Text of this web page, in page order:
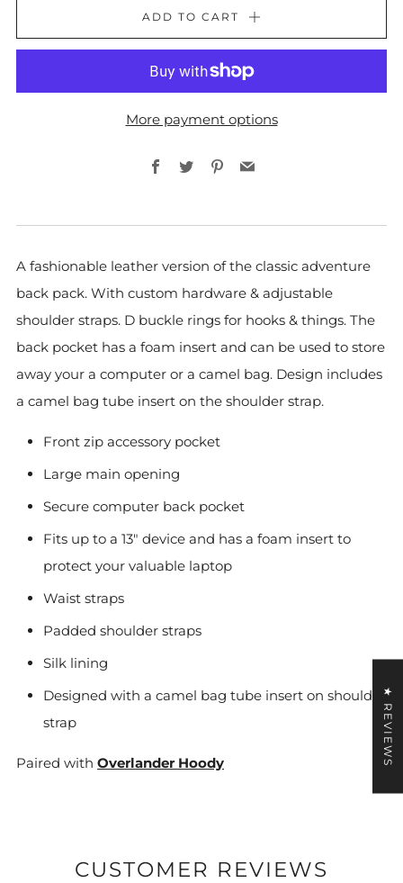
ADD TO CART
More payment options
Facebook
TwitterPinterest
Email
A fashionable leather version of the classic adventure
back pack. With custom hardware & adjustable
shoulder straps. D buckle rings for hooks & things. The
back pocket has a foam insert and can be used to store
away your a computer or a camel bag. Design includes
a camel bag tube insert on the shoulder strap.
Front zip accessory pocket
Large main opening
Secure computer back pocket
Fits up to a 13" device and has a foam insert to
protect your valuable laptop
Waist straps
Padded shoulder straps
Silk lining
Designed with a camel bag tube insert on shoulder
strap
Paired with Overlander Hoody
CUSTOMER REVIEWS
★ REVIEWS